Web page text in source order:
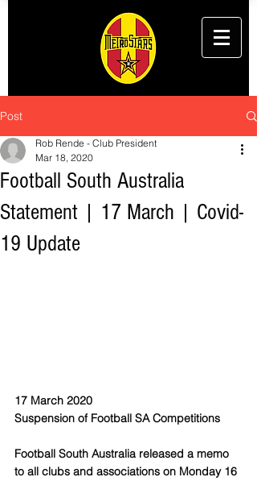
Post
Football South Australia
Statement | 17 March | Covid-
19 Update
Rob Rende - Club President
Mar 18, 2020
17 March 2020
Suspension of Football SA Competitions
Football South Australia released a memo
to all clubs and associations on Monday 16